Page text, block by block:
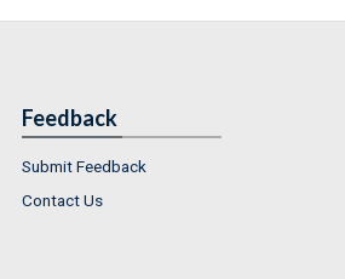
Feedback
Submit Feedback
Contact Us